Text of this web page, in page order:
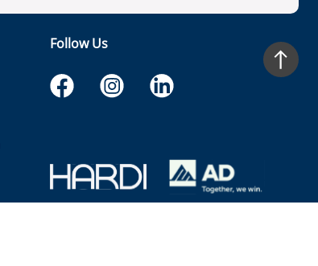
Follow Us